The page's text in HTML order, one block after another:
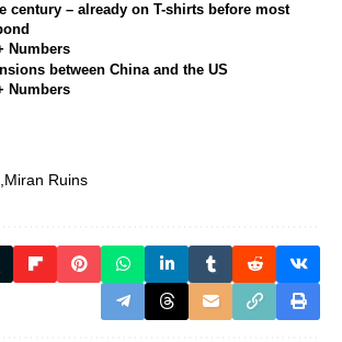
century – already on T-shirts before most
Numbers
between China and the US
Numbers
Miran Ruins